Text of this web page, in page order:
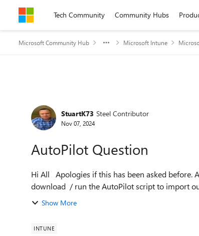
Skip to contentTech Community Community Hubs
Microsoft Community Hub Microsoft Intune
Forum Discussion
StuartK73 Steel Contributor
Nov 07, 2024
AutoPilot Question
Hi All Apologies if this has been asked before. Anyway, we use Intune DEM accounts to setup new devices and
download / run the AutoPilot script to import
Show More
INTUNE